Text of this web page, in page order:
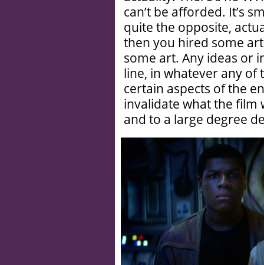
can’t be afforded. It’s
quite the opposite,
then you hired some
some art. Any ideas or
line, in whatever any
certain aspects of the
invalidate what the film
and to a large degree